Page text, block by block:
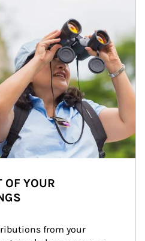
OF YOUR
from your